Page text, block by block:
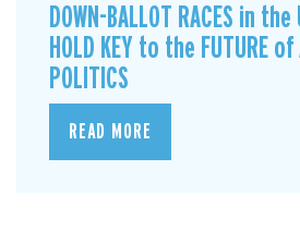
DOWN-BALLOT RACES in the
HOLD KEY to the FUTURE of
POLITICS
READ MORE